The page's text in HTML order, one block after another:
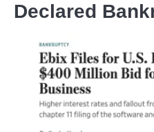
Declared